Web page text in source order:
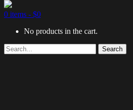
0 items - $0
No products in the cart.
Search